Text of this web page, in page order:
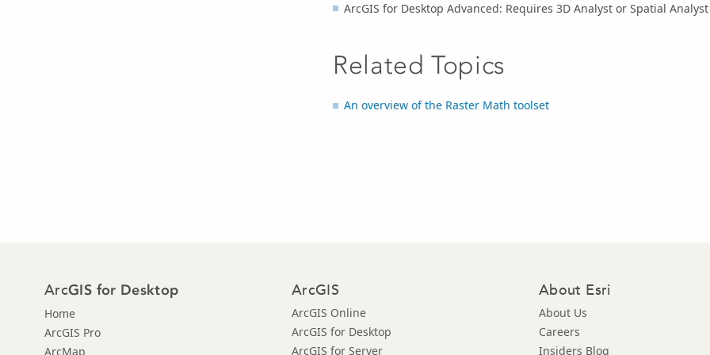
ArcGIS for Desktop Advanced: Requires 3D Analyst or Spatial Analyst
Related Topics
An overview of the Raster Math toolset
ArcGIS for Desktop
Home
ArcGIS Pro
ArcMap
ArcGIS
ArcGIS Online
ArcGIS for Desktop
ArcGIS for Server
About Esri
About Us
Careers
Insiders Blog